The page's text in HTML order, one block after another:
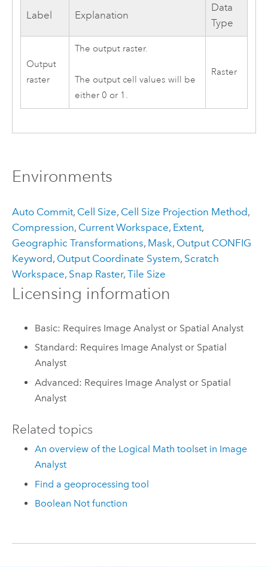
Label Explanation
Data
Type
Output
raster
The output raster.
The output cell values will be
either 0 or 1.
Raster
Environments
Auto Commit, Cell Size, Cell Size Projection Method,
Compression, Current Workspace, Extent,
Geographic Transformations, Mask, Output CONFIG
Keyword, Output Coordinate System, Scratch
Workspace, Snap Raster, Tile Size
Licensing information
Basic: Requires Image Analyst or Spatial Analyst
Standard: Requires Image Analyst or Spatial
Analyst
Advanced: Requires Image Analyst or Spatial
Analyst
Related topics
An overview of the Logical Math toolset in Image
Analyst
Find a geoprocessing tool
Boolean Not function